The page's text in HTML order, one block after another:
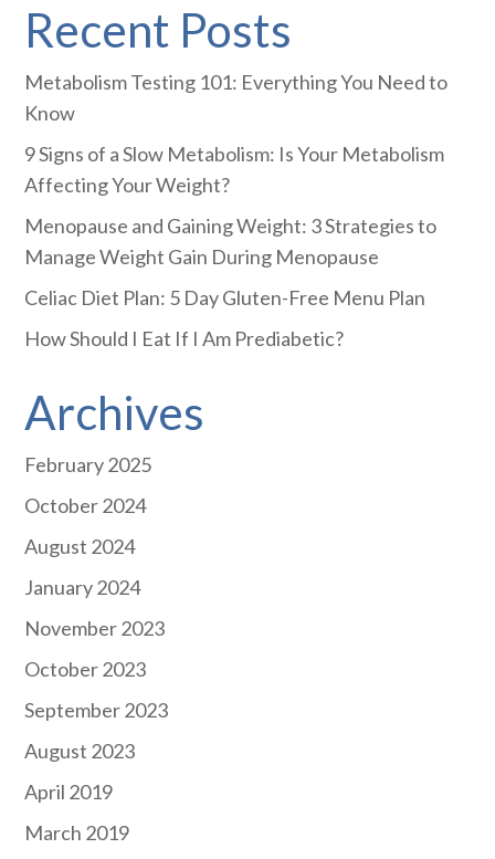
Recent Posts
Metabolism Testing 101: Everything You Need to
Know
9 Signs of a Slow Metabolism: Is Your Metabolism
Affecting Your Weight?
Menopause and Gaining Weight: 3 Strategies to
Manage Weight Gain During Menopause
Celiac Diet Plan: 5 Day Gluten-Free Menu Plan
How Should I Eat If I Am Prediabetic?
Archives
February 2025
October 2024
August 2024
January 2024
November 2023
October 2023
September 2023
August 2023
April 2019
March 2019